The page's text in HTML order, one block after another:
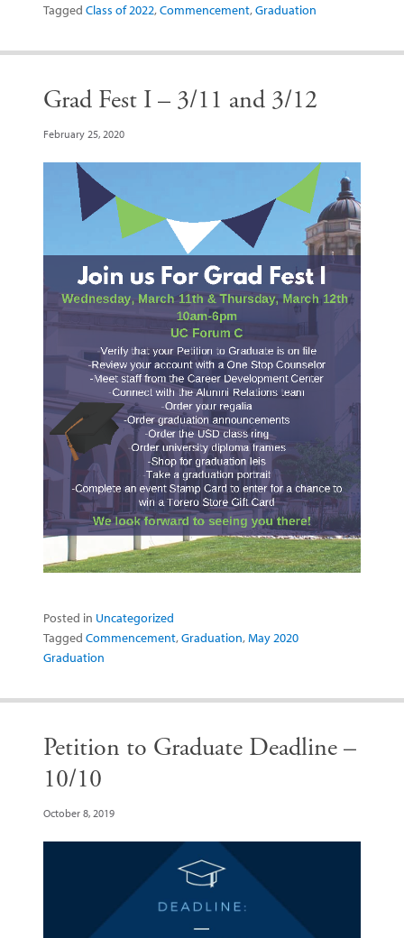
Tagged Class of 2022,Commencement,Graduation
Grad Fest I – 3/11 and 3/12
February 25, 2020
Posted in Uncategorized
Tagged Commencement,Graduation,May 2020
Graduation
Petition to Graduate Deadline –
10/10
October 8, 2019